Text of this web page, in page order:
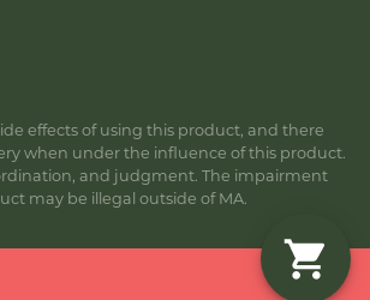
effects of using this product, and there
when under the influence of this product.
and judgment. The impairment
may be illegal outside of MA.